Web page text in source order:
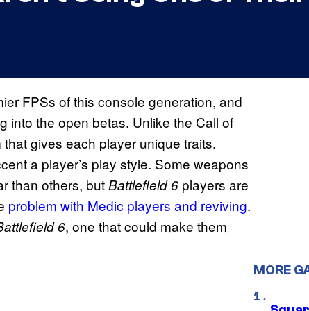
FPSs of this console generation, and
into the open betas. Unlike the Call of
gives each player unique traits.
a player’s play style. Some weapons
than others, butBattlefield 6 players are
problem with Medic players and reviving.
6, one that could make them
MORE